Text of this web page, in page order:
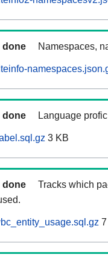
done Namespaces,
done Language
3 KB
done
Tracks which